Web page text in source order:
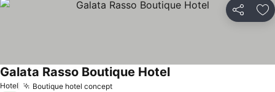
Share
Hotel Boutique hotel concept
Galata Rasso Boutique Hotel